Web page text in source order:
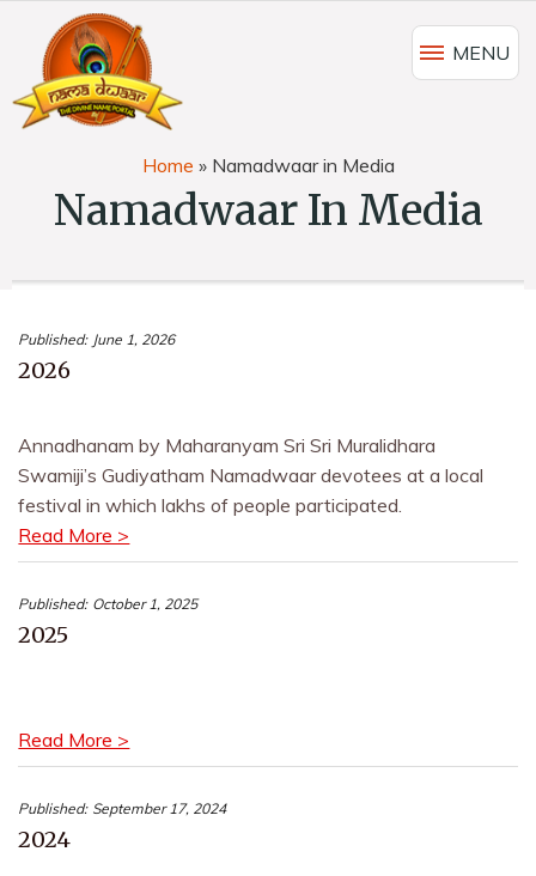
MENU
Home » Namadwaar in Media
Namadwaar In Media
Published: June 1, 2026
2026
Annadhanam by Maharanyam Sri Sri Muralidhara
Swamiji’s Gudiyatham Namadwaar devotees at a local
festival in which lakhs of people participated.
Read More >
Published: October 1, 2025
2025
Read More >
Published: September 17, 2024
2024